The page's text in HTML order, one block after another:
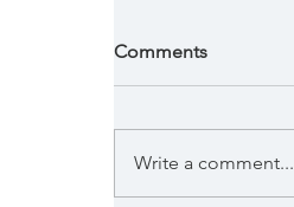
Comments
Write a comment...